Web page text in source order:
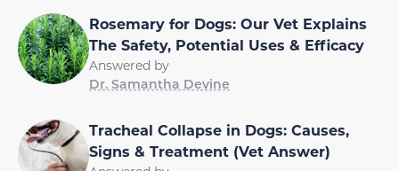
Rosemary for Dogs: Our Vet Explains
The Safety, Potential Uses & Efficacy
Answered by
Dr. Samantha Devine
Tracheal Collapse in Dogs: Causes,
Signs & Treatment (Vet Answer)